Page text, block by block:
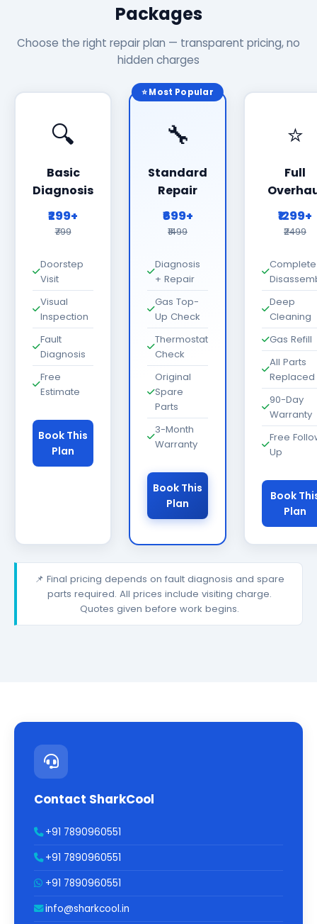
Packages
Choose the right repair plan — transparent pricing, no
hidden charges
🔍
Basic
Diagnosis
₹299+
₹799
Doorstep
Visit
Visual
Inspection
Fault
Diagnosis
Free
Estimate
Book This
Plan
⭐ Most Popular
🔧
Standard
Repair
₹699+
₹1499
Diagnosis
+ Repair
Gas Top-
Up Check
Thermostat
Check
Original
Spare
Parts
3-Month
Warranty
Book This
Plan
⭐
Full
₹1299+
₹2499
Complete
Deep
Cleaning
Gas Refill
All Parts
Replaced
90-Day
Warranty
Free
Up
Book
Plan
📌 Final pricing depends on fault diagnosis and spare
parts required. All prices include visiting charge.
Quotes given before work begins.
Contact SharkCool
+91 7890960551
+91 7890960551
+91 7890960551
info@sharkcool.in